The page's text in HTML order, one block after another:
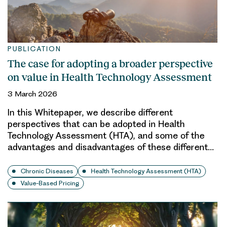
PUBLICATION
The case for adopting a broader perspective
on value in Health Technology Assessment
3 March 2026
In this Whitepaper, we describe different
perspectives that can be adopted in Health
Technology Assessment (HTA), and some of the
advantages and disadvantages of these different…
Chronic Diseases
Health Technology Assessment (HTA)
Value-Based Pricing